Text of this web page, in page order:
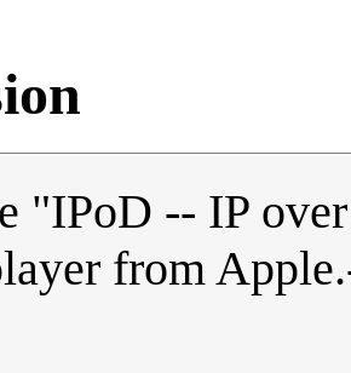
"IPoD -- IP
from